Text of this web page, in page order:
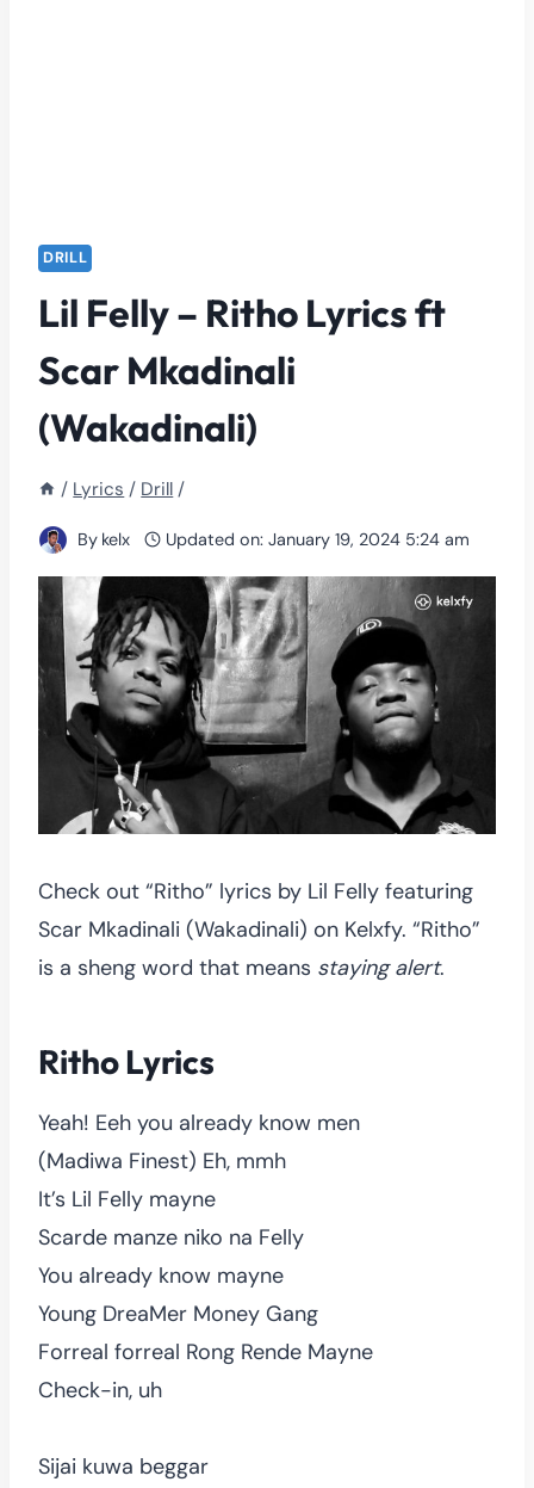
DRILL
Lil Felly – Ritho Lyrics ft
Scar Mkadinali
(Wakadinali)
/ Lyrics / Drill /
By kelx Updated on: January 19, 2024 5:24 am
Check out “Ritho” lyrics by Lil Felly featuring
Scar Mkadinali (Wakadinali) on Kelxfy. “Ritho”
is a sheng word that means staying alert.
Ritho Lyrics
Yeah! Eeh you already know men
(Madiwa Finest) Eh, mmh
It’s Lil Felly mayne
Scarde manze niko na Felly
You already know mayne
Young DreaMer Money Gang
Forreal forreal Rong Rende Mayne
Check-in, uh
Sijai kuwa beggar